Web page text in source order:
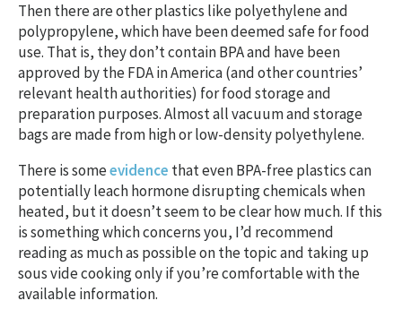
Then there are other plastics like polyethylene and
polypropylene, which have been deemed safe for food
use. That is, they don’t contain BPA and have been
approved by the FDA in America (and other countries’
relevant health authorities) for food storage and
preparation purposes. Almost all vacuum and storage
bags are made from high or low-density polyethylene.
There is someevidence that even BPA-free plastics can
potentially leach hormone disrupting chemicals when
heated, but it doesn’t seem to be clear how much. If this
is something which concerns you, I’d recommend
reading as much as possible on the topic and taking up
sous vide cooking only if you’re comfortable with the
available information.